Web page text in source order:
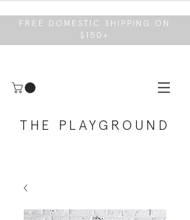
FREE DOMESTIC SHIPPING ON
$150+
THE PLAYGROUND